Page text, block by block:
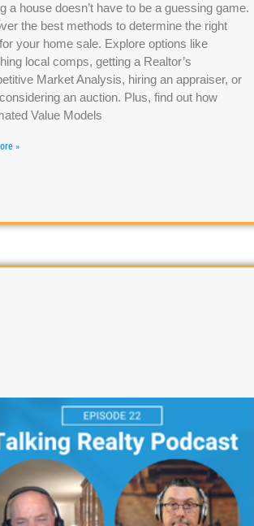
a house doesn’t have to be a guessing game.
the best methods to determine the right
your home sale. Explore options like
local comps, getting a Realtor’s
Market Analysis, hiring an appraiser, or
an auction. Plus, find out how
Value Models
»